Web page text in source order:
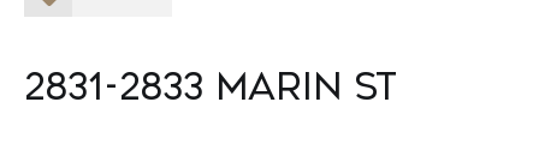
2831-2833 Marin St